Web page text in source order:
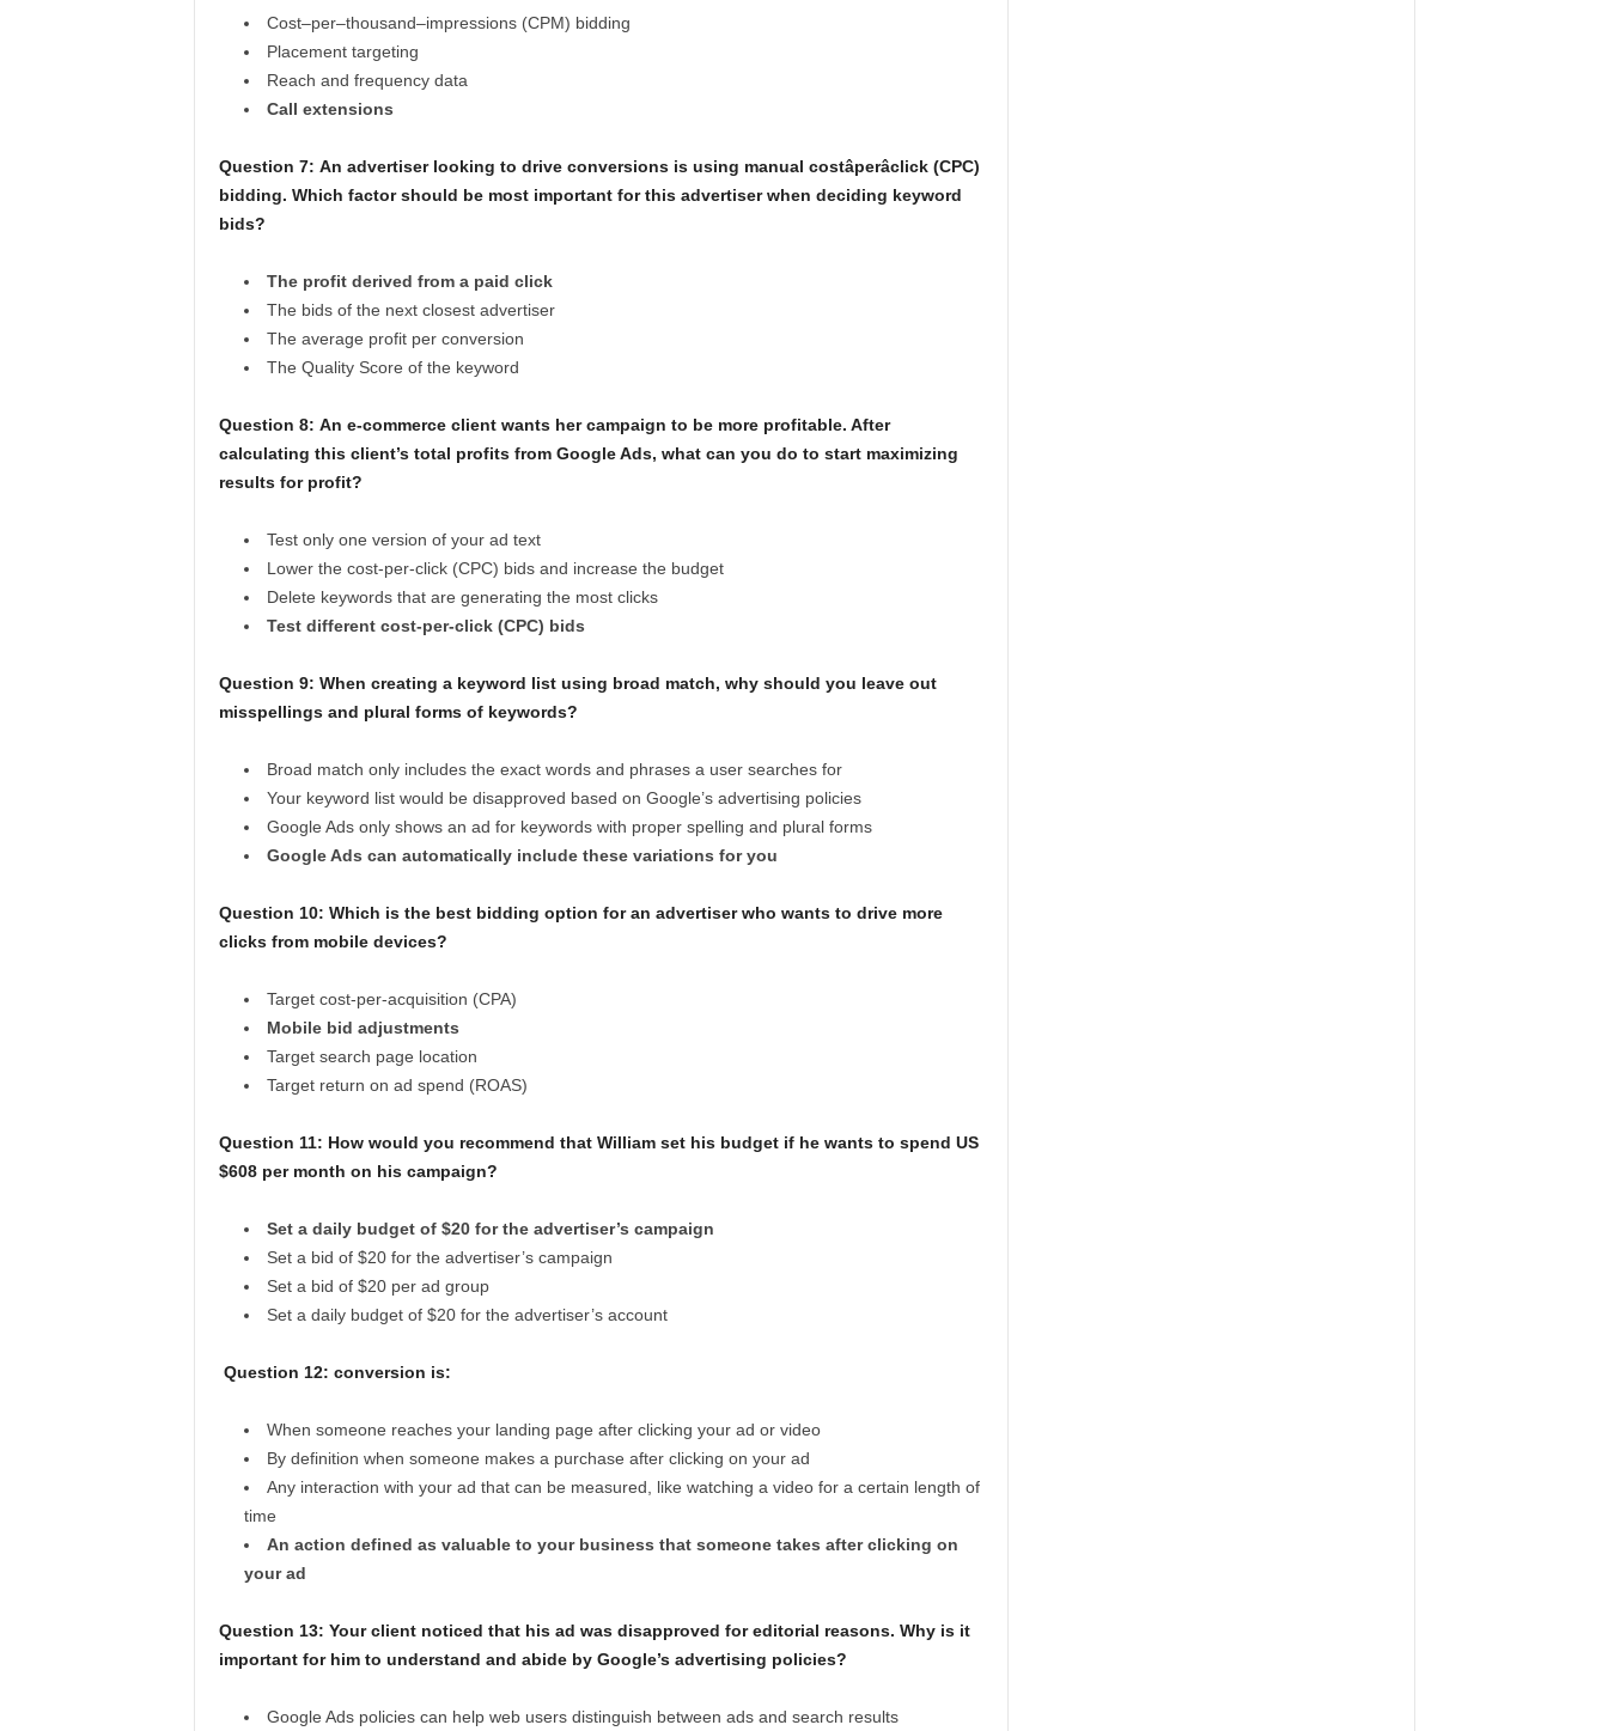
Cost–per–thousand–impressions (CPM) bidding
Placement targeting
Reach and frequency data
Call extensions
Question 7: An advertiser looking to drive conversions is using manual costâperâclick (CPC)
bidding. Which factor should be most important for this advertiser when deciding keyword
bids?
The profit derived from a paid click
The bids of the next closest advertiser
The average profit per conversion
The Quality Score of the keyword
Question 8: An e-commerce client wants her campaign to be more profitable. After
calculating this client’s total profits from Google Ads, what can you do to start maximizing
results for profit?
Test only one version of your ad text
Lower the cost-per-click (CPC) bids and increase the budget
Delete keywords that are generating the most clicks
Test different cost-per-click (CPC) bids
Question 9: When creating a keyword list using broad match, why should you leave out
misspellings and plural forms of keywords?
Broad match only includes the exact words and phrases a user searches for
Your keyword list would be disapproved based on Google’s advertising policies
Google Ads only shows an ad for keywords with proper spelling and plural forms
Google Ads can automatically include these variations for you
Question 10: Which is the best bidding option for an advertiser who wants to drive more
clicks from mobile devices?
Target cost-per-acquisition (CPA)
Mobile bid adjustments
Target search page location
Target return on ad spend (ROAS)
Question 11: How would you recommend that William set his budget if he wants to spend US
$608 per month on his campaign?
Set a daily budget of $20 for the advertiser’s campaign
Set a bid of $20 for the advertiser’s campaign
Set a bid of $20 per ad group
Set a daily budget of $20 for the advertiser’s account
Question 12: conversion is:
When someone reaches your landing page after clicking your ad or video
By definition when someone makes a purchase after clicking on your ad
Any interaction with your ad that can be measured, like watching a video for a certain length of
time
An action defined as valuable to your business that someone takes after clicking on
your ad
Question 13: Your client noticed that his ad was disapproved for editorial reasons. Why is it
important for him to understand and abide by Google’s advertising policies?
Google Ads policies can help web users distinguish between ads and search results